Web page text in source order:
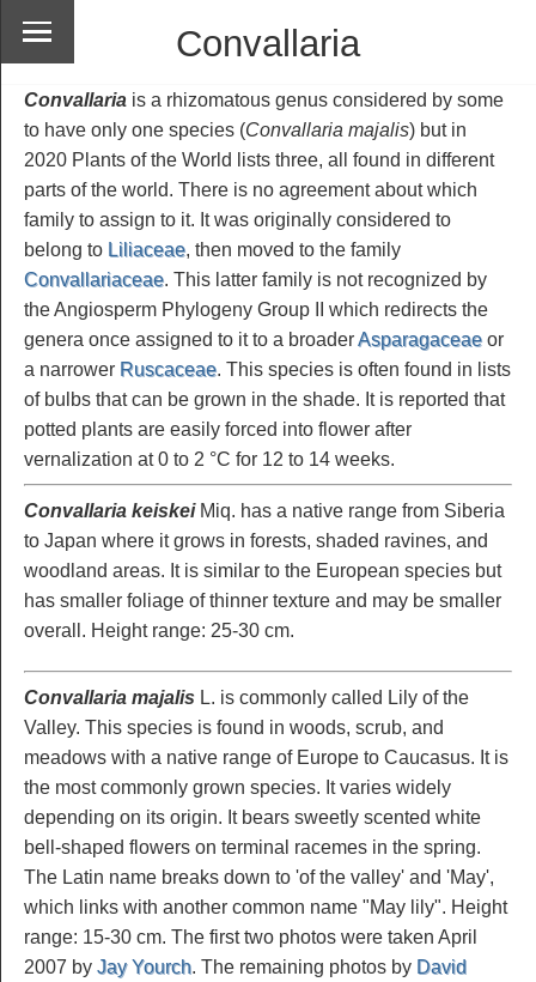
Convallaria
Convallaria is a rhizomatous genus considered by some
to have only one species (Convallaria majalis) but in
2020 Plants of the World lists three, all found in different
parts of the world. There is no agreement about which
family to assign to it. It was originally considered to
belong to Liliaceae, then moved to the family
Convallariaceae. This latter family is not recognized by
the Angiosperm Phylogeny Group II which redirects the
genera once assigned to it to a broaderAsparagaceae or
a narrower Ruscaceae. This species is often found in lists
of bulbs that can be grown in the shade. It is reported that
potted plants are easily forced into flower after
vernalization at 0 to 2 °C for 12 to 14 weeks.
Convallaria keiskeiMiq. has a native range from Siberia
to Japan where it grows in forests, shaded ravines, and
woodland areas. It is similar to the European species but
has smaller foliage of thinner texture and may be smaller
overall. Height range: 25-30 cm.
Convallaria majalis L. is commonly called Lily of the
Valley. This species is found in woods, scrub, and
meadows with a native range of Europe to Caucasus. It is
the most commonly grown species. It varies widely
depending on its origin. It bears sweetly scented white
bell-shaped flowers on terminal racemes in the spring.
The Latin name breaks down to 'of the valley' and 'May',
which links with another common name "May lily". Height
range: 15-30 cm. The first two photos were taken April
2007 by Jay Yourch. The remaining photos by David